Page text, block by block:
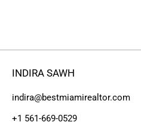
INDIRA SAWH
indira@bestmiamirealtor.com
+1 561-669-0529